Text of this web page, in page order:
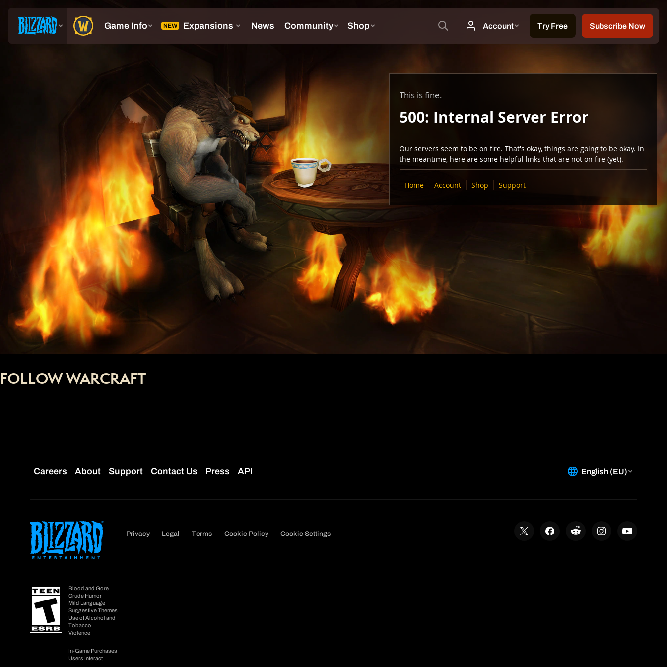
This is fine.
500: Internal Server Error
Our servers seem to be on fire. That's okay, things are going to be okay. In
the meantime, here are some helpful links that are not on fire (yet).
Home Account Shop Support
FOLLOW WARCRAFT